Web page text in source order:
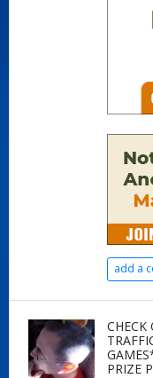
add a
CHECK
PRIZE